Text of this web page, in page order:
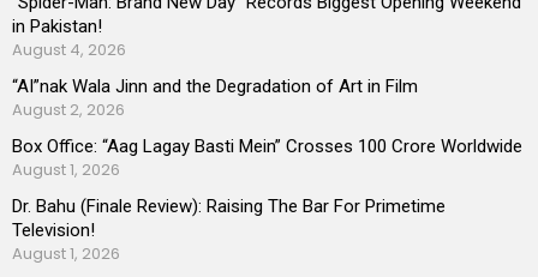
in Pakistan!
August 4, 2026
“AI”nak Wala Jinn and the Degradation of Art in Film
August 2, 2026
Box Office: “Aag Lagay Basti Mein” Crosses 100 Crore Worldwide
August 1, 2026
Dr. Bahu (Finale Review): Raising The Bar For Primetime
Television!
August 1, 2026